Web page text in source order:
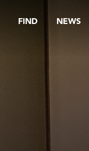
FIND NEWS